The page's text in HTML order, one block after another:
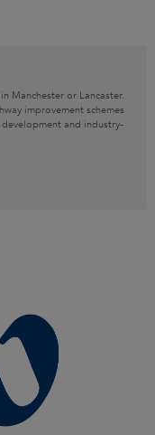
Manchester or Lancaster.
improvement schemes
and industry-